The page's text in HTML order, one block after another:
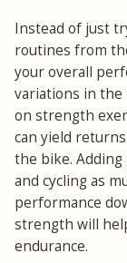
Instead of just
routines from
your overall
variations in the
on strength
can yield
the bike.
and cycling as
performance
strength will
endurance.